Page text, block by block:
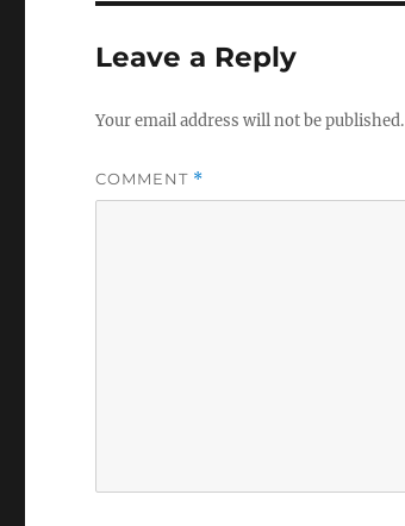
Leave a Reply
Your email address will not be published.
COMMENT *